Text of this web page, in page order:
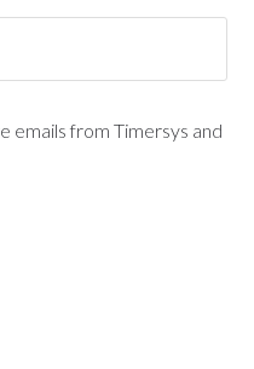
emails from Timersys and